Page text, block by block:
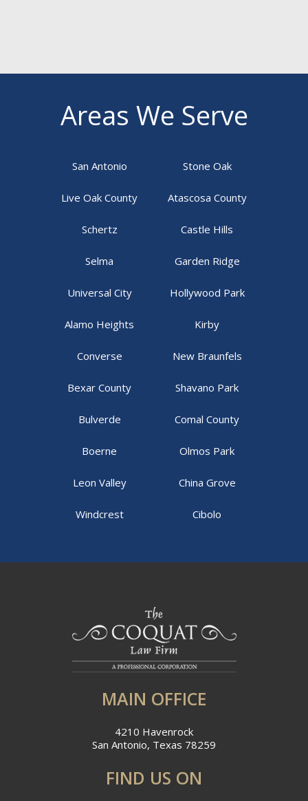
Areas We Serve
San Antonio
Live Oak County
Schertz
Selma
Universal City
Alamo Heights
Converse
Bexar County
Bulverde
Boerne
Leon Valley
Windcrest
Stone Oak
Atascosa County
Castle Hills
Garden Ridge
Hollywood Park
Kirby
New Braunfels
Shavano Park
Comal County
Olmos Park
China Grove
Cibolo
MAIN OFFICE
4210 Havenrock
San Antonio, Texas 78259
FIND US ON